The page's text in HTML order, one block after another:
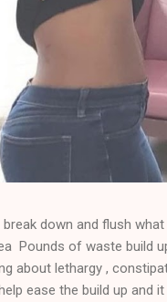
down and flush
Pounds of waste build
about lethargy ,
ease the build up and it